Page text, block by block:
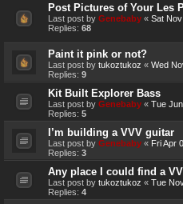
Post Pictures of Your Les
Last post by Genebaby « Sat
Replies: 68
Paint it pink or not?
Last post by tukoztukoz « Wed
Replies: 9
Kit Built Explorer Bass
Last post by Genebaby « Tue
Replies: 5
I’m building a VVV guitar
Last post by Genebaby « Fri Apr
Replies: 3
Any place I could find a
Last post by tukoztukoz « Tue
Replies: 4